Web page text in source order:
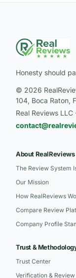
Honesty should
© 2026
104, Boca Raton,
Real Reviews
About RealReviews
The Review System
Our Mission
How RealReviews
Compare Review
Company Profile
Trust &
Trust Center
Verification &